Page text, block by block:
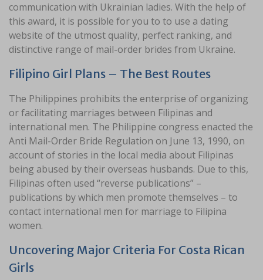
communication with Ukrainian ladies. With the help of
this award, it is possible for you to to use a dating
website of the utmost quality, perfect ranking, and
distinctive range of mail-order brides from Ukraine.
Filipino Girl Plans – The Best Routes
The Philippines prohibits the enterprise of organizing
or facilitating marriages between Filipinas and
international men. The Philippine congress enacted the
Anti Mail-Order Bride Regulation on June 13, 1990, on
account of stories in the local media about Filipinas
being abused by their overseas husbands. Due to this,
Filipinas often used “reverse publications” –
publications by which men promote themselves – to
contact international men for marriage to Filipina
women.
Uncovering Major Criteria For Costa Rican
Girls